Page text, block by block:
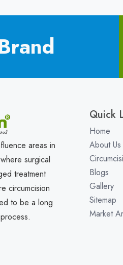
areas in
surgical
treatment
circumcision
to be a long
Quick
Home
About Us
Blogs
Gallery
Sitemap
Market